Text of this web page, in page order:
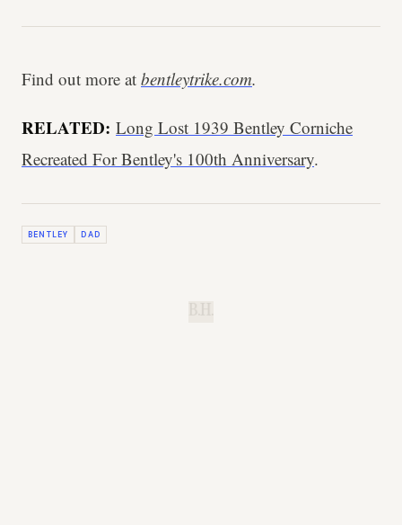
Find out more at bentleytrike.com.
RELATED: Long Lost 1939 Bentley Corniche
Recreated For Bentley's 100th Anniversary.
BENTLEY DAD